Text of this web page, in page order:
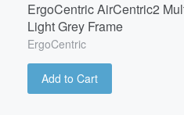
ErgoCentric AirCentric2
Light Grey Frame
ErgoCentric
Add to Cart